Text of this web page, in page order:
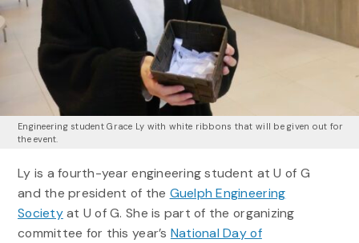
Engineering student Grace Ly with white ribbons that will be given out for
the event.
Ly is a fourth-year engineering student at U of G
and the president of the Guelph Engineering
Societyat U of G. She is part of the organizing
committee for this year’s National Day of